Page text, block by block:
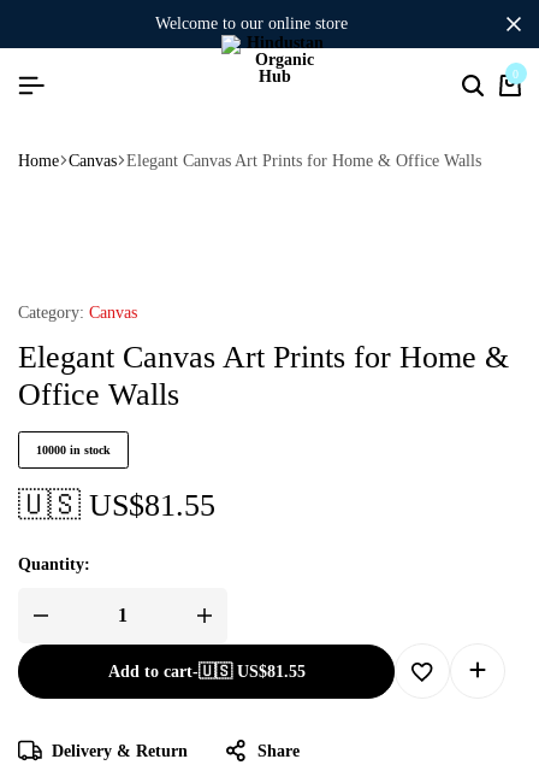
welcome to our online store
0
Home Canvas Elegant Canvas Art Prints for Home & Office Walls
Category: Canvas
Elegant Canvas Art Prints for Home &
Office Walls
10000 in stock
🇺🇸 US$81.55
Quantity:
Add to cart-🇺🇸 US$81.55
Delivery & Return Share